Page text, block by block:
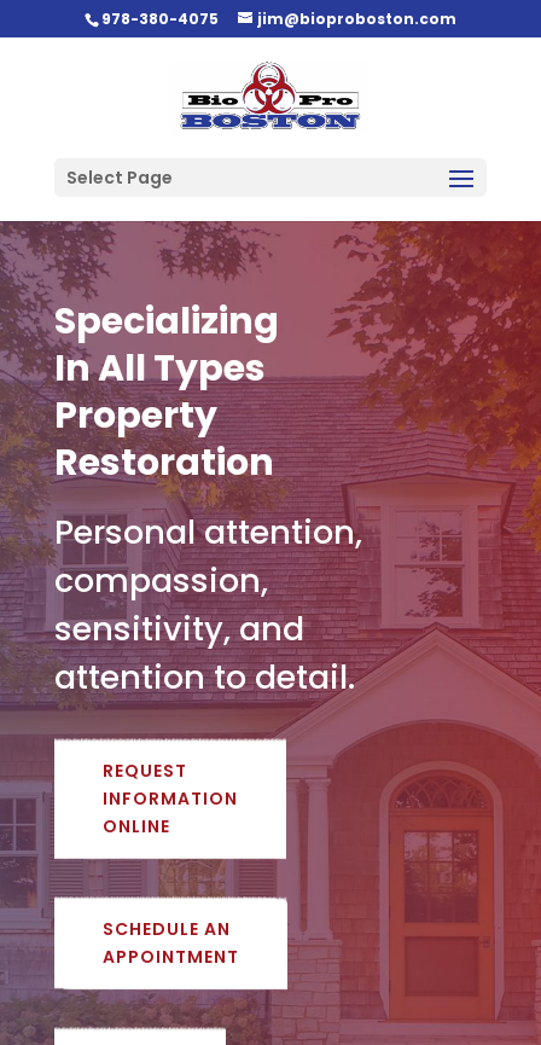
978-380-4075 jim@bioproboston.com
Select Page
Specializing
In All Types
Property
Restoration
Personal attention,
compassion,
sensitivity, and
attention to detail.
REQUEST
INFORMATION
ONLINE
SCHEDULE AN
APPOINTMENT